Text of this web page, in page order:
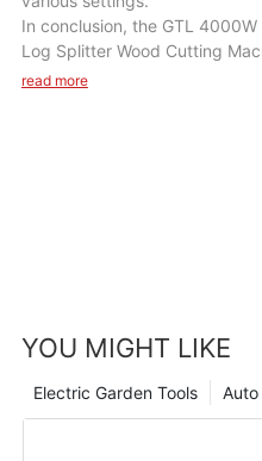
In conclusion, the GTL
Log Splitter Wood Cutting
tool that will be a valuable
read more
YOU MIGHT LIKE
Auto
Electric Garden Tools